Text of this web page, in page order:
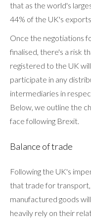
that as the world's
44% of the UK's
Once the negotiations
finalised, there's a risk
registered to the UK
participate in any
intermediaries in
Below, we outline the
face following Brexit.
Balance of trade
Following the UK's
that trade for transport,
manufactured goods
heavily rely on their